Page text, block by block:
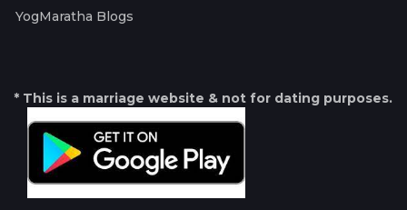
YogMaratha Blogs
* This is a marriage website & not for dating purposes.